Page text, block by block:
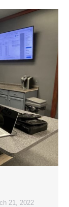
21, 2022